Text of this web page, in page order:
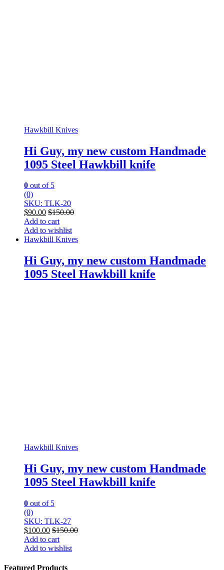
Hawkbill Knives
Hi Guy, my new custom Handmade
1095 Steel Hawkbill knife
0 out of 5
(0)
SKU: TLK-20
$90.00 $150.00
Add to cart
Add to wishlist
Hawkbill Knives
Hi Guy, my new custom Handmade
1095 Steel Hawkbill knife
Hawkbill Knives
Hi Guy, my new custom Handmade
1095 Steel Hawkbill knife
0 out of 5
(0)
SKU: TLK-27
$100.00 $150.00
Add to cart
Add to wishlist
Featured Products